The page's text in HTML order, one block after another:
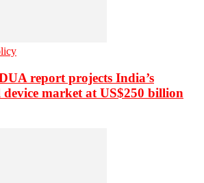
report projects India’s
device market at US$250 billion